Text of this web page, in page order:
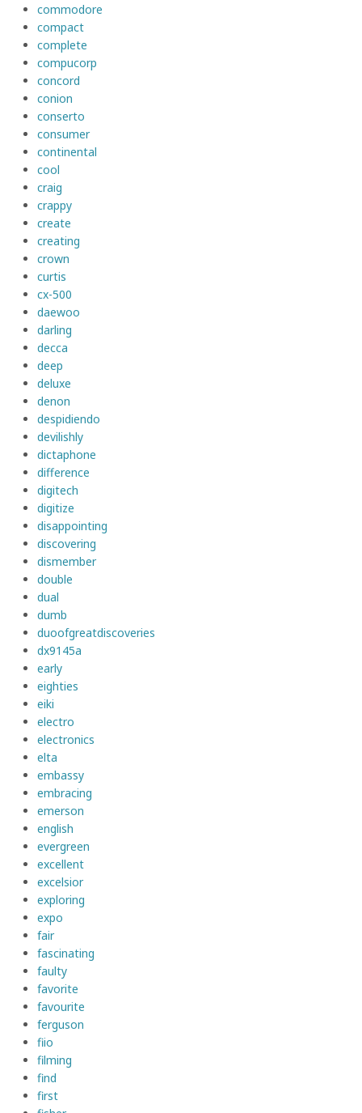
commodore
compact
complete
compucorp
concord
conion
conserto
consumer
continental
cool
craig
crappy
create
creating
crown
curtis
cx-500
daewoo
darling
decca
deep
deluxe
denon
despidiendo
devilishly
dictaphone
difference
digitech
digitize
disappointing
discovering
dismember
double
dual
dumb
duoofgreatdiscoveries
dx9145a
early
eighties
eiki
electro
electronics
elta
embassy
embracing
emerson
english
evergreen
excellent
excelsior
exploring
expo
fair
fascinating
faulty
favorite
favourite
ferguson
fiio
filming
find
first